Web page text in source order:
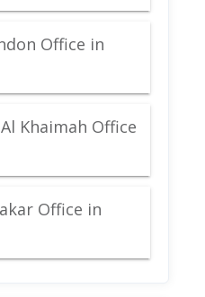
Office in
Khaimah Office
Office in